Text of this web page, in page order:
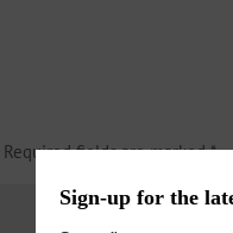
Required fields are marked*